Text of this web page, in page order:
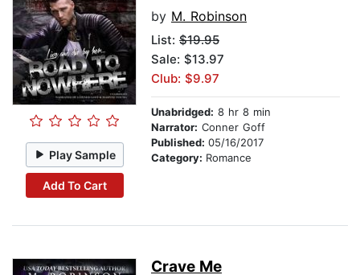
Play Sample
Add To Cart
by M. Robinson
List: $19.95
Sale: $13.97
Club: $9.97
Unabridged: 8 hr 8 min
Narrator: Conner Goff
Published: 05/16/2017
Category: Romance
Crave Me